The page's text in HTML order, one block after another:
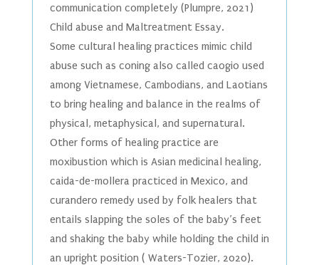
communication completely (Plumpre, 2021)
Child abuse and Maltreatment Essay.
Some cultural healing practices mimic child
abuse such as coning also called caogio used
among Vietnamese, Cambodians, and Laotians
to bring healing and balance in the realms of
physical, metaphysical, and supernatural.
Other forms of healing practice are
moxibustion which is Asian medicinal healing,
caida-de-mollera practiced in Mexico, and
curandero remedy used by folk healers that
entails slapping the soles of the baby’s feet
and shaking the baby while holding the child in
an upright position ( Waters-Tozier, 2020).